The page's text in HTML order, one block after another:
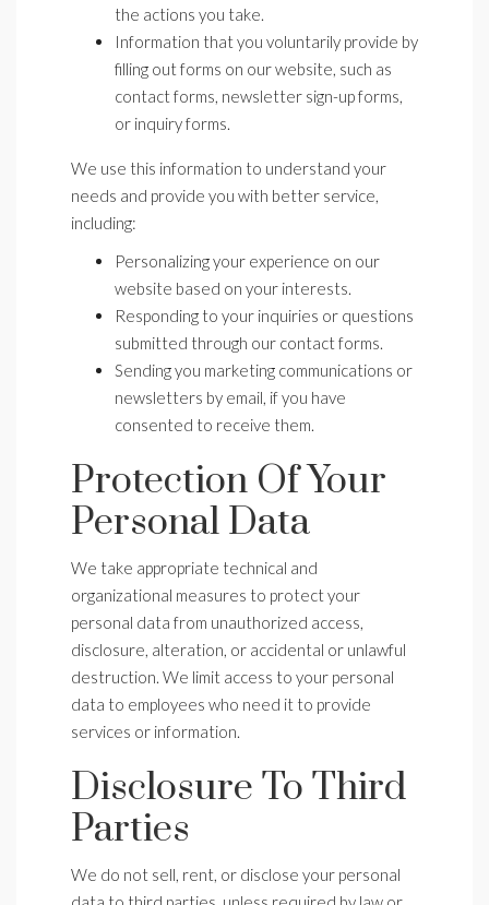
the actions you take.
Information that you voluntarily provide by
filling out forms on our website, such as
contact forms, newsletter sign-up forms,
or inquiry forms.
We use this information to understand your
needs and provide you with better service,
including:
Personalizing your experience on our
website based on your interests.
Responding to your inquiries or questions
submitted through our contact forms.
Sending you marketing communications or
newsletters by email, if you have
consented to receive them.
Protection Of Your
Personal Data
We take appropriate technical and
organizational measures to protect your
personal data from unauthorized access,
disclosure, alteration, or accidental or unlawful
destruction. We limit access to your personal
data to employees who need it to provide
services or information.
Disclosure To Third
Parties
We do not sell, rent, or disclose your personal